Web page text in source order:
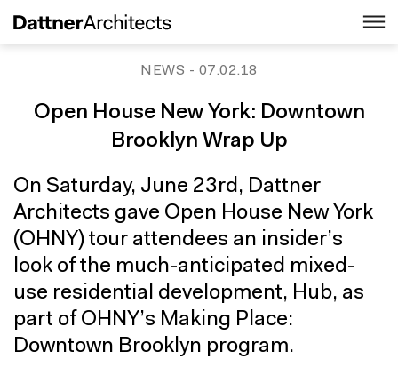
NEWS - 07.02.18
Open House New York: Downtown
Brooklyn Wrap Up
On Saturday, June 23rd, Dattner
Architects gave Open House New York
(OHNY) tour attendees an insider’s
look of the much-anticipated mixed-
use residential development, Hub, as
part of OHNY’s Making Place:
Downtown Brooklyn program.